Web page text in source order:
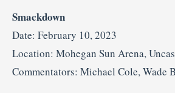
Smackdown
Date: February 10, 2023
Location: Mohegan Sun Arena,
Commentators: Michael Cole, Wade